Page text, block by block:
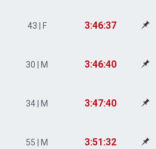
43 | F 3:46:37
30 | M 3:46:40
34 | M 3:47:40
55 | M 3:51:32